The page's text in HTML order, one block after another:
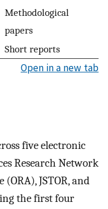
Methodological
papers
Short reports
Open in a new tab
five electronic
Research Network
JSTOR, and
the first four